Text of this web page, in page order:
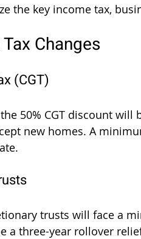
the key income tax,
Changes
(CGT)
the 50% CGT discount
new homes. A
trusts will face a
a three-year rollover